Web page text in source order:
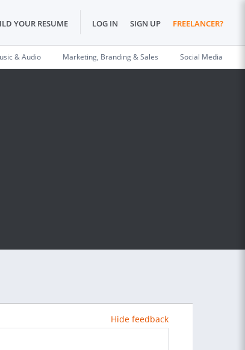
YOUR RESUME LOG IN SIGN UP FREELANCER?
& Audio Marketing, Branding & Sales Social Media
Hide feedback